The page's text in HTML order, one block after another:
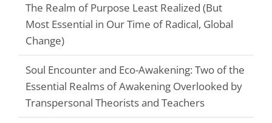
The Realm of Purpose Least Realized (But
Most Essential in Our Time of Radical, Global
Change)
Soul Encounter and Eco-Awakening: Two of the
Essential Realms of Awakening Overlooked by
Transpersonal Theorists and Teachers